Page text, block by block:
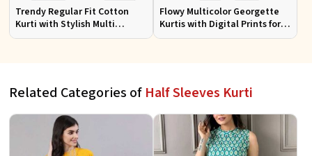
Trendy Regular Fit Cotton
Kurti with Stylish Multi
Colored Embroidery for
Flowy Multicolor Georgette
Kurtis with Digital Prints for
Casual Outings and Events
Related Categories of Half Sleeves Kurti